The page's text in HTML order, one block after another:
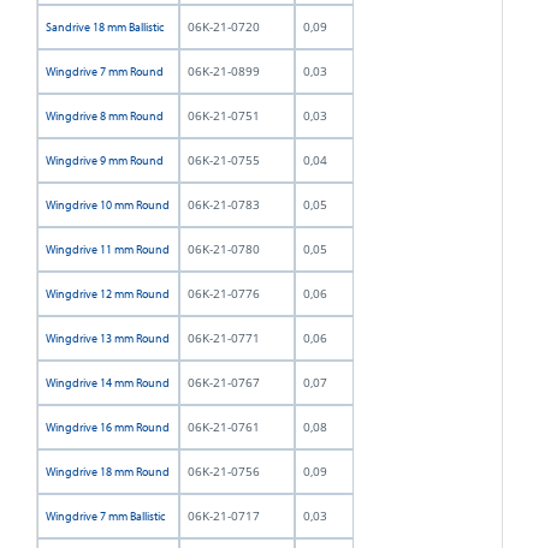
Sandrive 18 mm Ballistic 06K-21-0720 0,09
Wingdrive 7 mm Round 06K-21-0899 0,03
Wingdrive 8 mm Round 06K-21-0751 0,03
Wingdrive 9 mm Round 06K-21-0755 0,04
Wingdrive 10 mm Round 06K-21-0783 0,05
Wingdrive 11 mm Round 06K-21-0780 0,05
Wingdrive 12 mm Round 06K-21-0776 0,06
Wingdrive 13 mm Round 06K-21-0771 0,06
Wingdrive 14 mm Round 06K-21-0767 0,07
Wingdrive 16 mm Round 06K-21-0761 0,08
Wingdrive 18 mm Round 06K-21-0756 0,09
Wingdrive 7 mm Ballistic 06K-21-0717 0,03